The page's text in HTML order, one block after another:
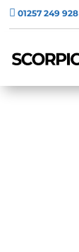
 01257 249 928